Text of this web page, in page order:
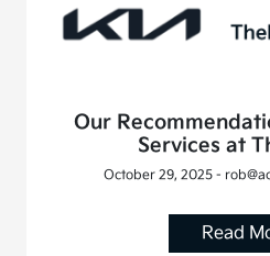
Our
Services at
October 29, 2025 -
Read